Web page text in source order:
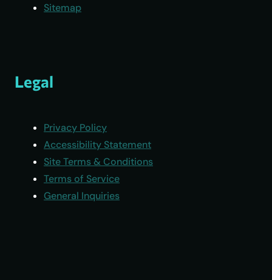
Sitemap
Legal
Privacy Policy
Accessibility Statement
Site Terms & Conditions
Terms of Service
General Inquiries